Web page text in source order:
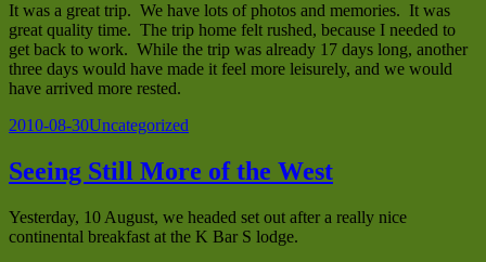
It was a great trip. We have lots of photos and memories. It was
great quality time. The trip home felt rushed, because I needed to
get back to work. While the trip was already 17 days long, another
three days would have made it feel more leisurely, and we would
have arrived more rested.
Posted
2010-08-30Categories
Uncategorized
Seeing Still More of the West
Yesterday, 10 August, we headed set out after a really nice
continental breakfast at the K Bar S lodge.